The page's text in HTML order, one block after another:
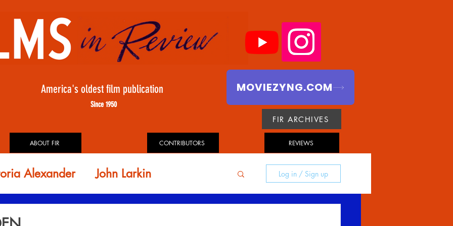
America's oldest film publication
Since 1950
MOVIEZYNG.COM
FIR ARCHIVES
ABOUT FIR CONTRIBUTORS REVIEWS
Alexander John Larkin
Rosler
Log in / Sign up